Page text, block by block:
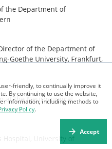
the Department of
of the Department of
Goethe University, Frankfurt,
at the Neurosurgical
friendly, to continually improve it
By continuing to use the website,
information, including methods to
Policy.
Accept